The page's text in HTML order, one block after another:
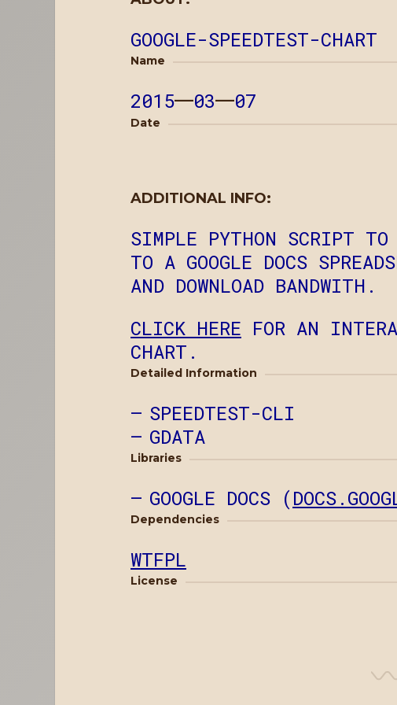
Name
GOOGLE-SPEEDTEST-CHART
Date
2015—03—07
ADDITIONAL INFO:
Detailed Information
SIMPLE PYTHON SCRIPT
TO A GOOGLE DOCS
AND DOWNLOAD BANDWITH.
CLICK HERE FOR AN
CHART.
Libraries
SPEEDTEST-CLI
GDATA
Dependencies
GOOGLE DOCS (
License
WTFPL